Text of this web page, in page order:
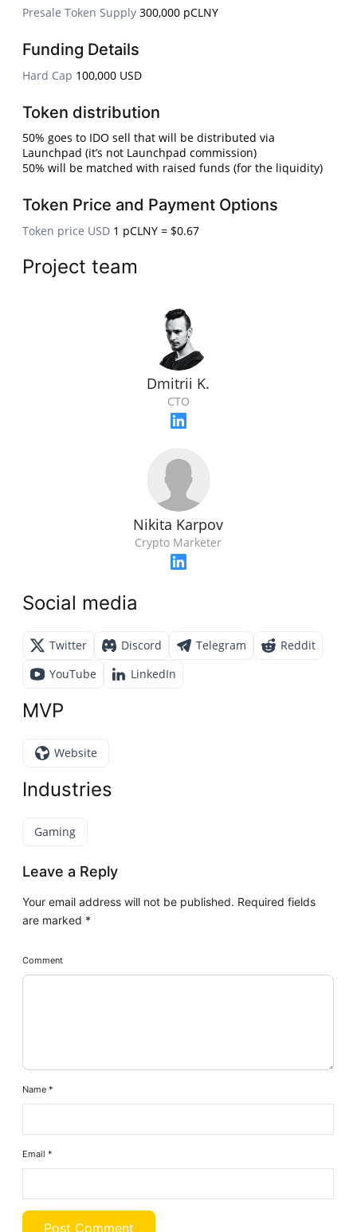
Presale Token Supply 300,000 pCLNY
Funding Details
Hard Cap 100,000 USD
Token distribution
50% goes to IDO sell that will be distributed via
Launchpad (it’s not Launchpad commission)
50% will be matched with raised funds (for the liquidity)
Token Price and Payment Options
Token price USD 1 pCLNY = $0.67
Project team
Dmitrii K.
CTO
Nikita Karpov
Crypto Marketer
Social media
Twitter Discord Telegram
Reddit
YouTube
LinkedIn
MVP
Website
Industries
Gaming
Leave a Reply
Your email address will not be published. Required fields
are marked *
Comment
Name*
Email*